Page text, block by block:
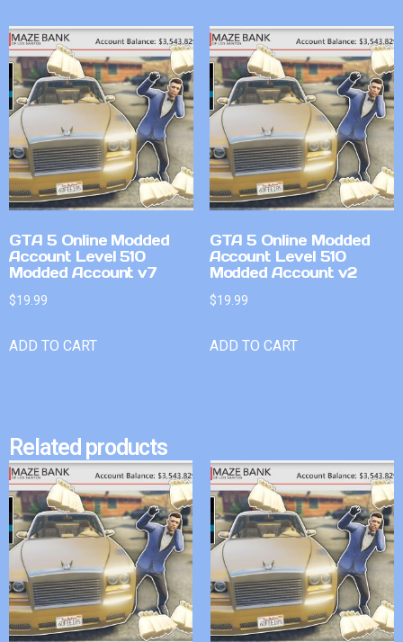
GTA 5 Online Modded
Account Level 510
Modded Account v7
$19.99
ADD TO CART
GTA 5 Online Modded
Account Level 510
Modded Account v2
$19.99
ADD TO CART
Related products